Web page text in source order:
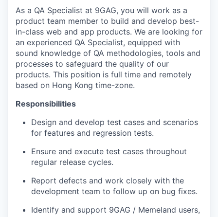
As a QA Specialist at 9GAG, you will work as a
product team member to build and develop best-
in-class web and app products. We are looking for
an experienced QA Specialist, equipped with
sound knowledge of QA methodologies, tools and
processes to safeguard the quality of our
products. This position is full time and remotely
based on Hong Kong time-zone.
Responsibilities
Design and develop test cases and scenarios
for features and regression tests.
Ensure and execute test cases throughout
regular release cycles.
Report defects and work closely with the
development team to follow up on bug fixes.
Identify and support 9GAG / Memeland users,